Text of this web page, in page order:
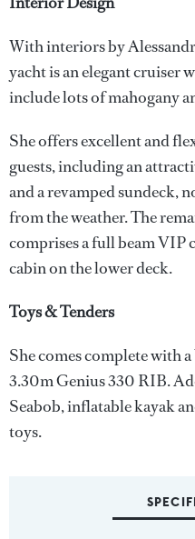
With interiors by
yacht is an elegant
include lots of mahogany
She offers excellent and
guests, including an
and a revamped sundeck,
from the weather. The
comprises a full beam VIP
cabin on the lower deck.
Toys & Tenders
She comes complete with
3.30m Genius 330 RIB.
Seabob, inflatable kayak
toys.